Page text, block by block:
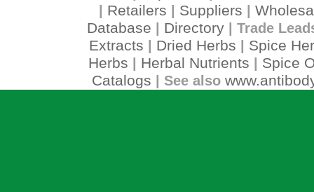
Retailers Suppliers
Database
Directory| Trade
Extracts Dried Herbs
Spice
Herbs
Herbal Nutrients
Spice
Catalogs | See also